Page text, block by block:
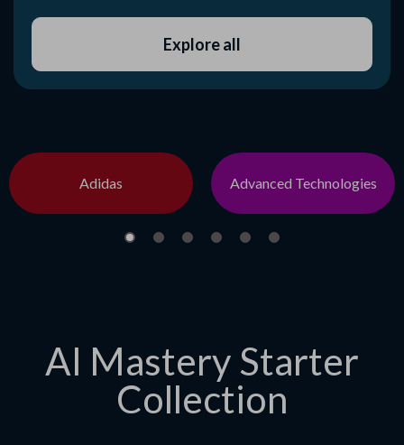
AI Mastery Starter
Collection
Adidas Advanced Technologies
Explore all